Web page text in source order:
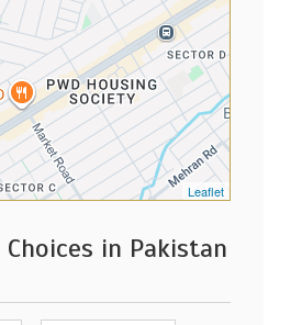
Leaflet
in Pakistan